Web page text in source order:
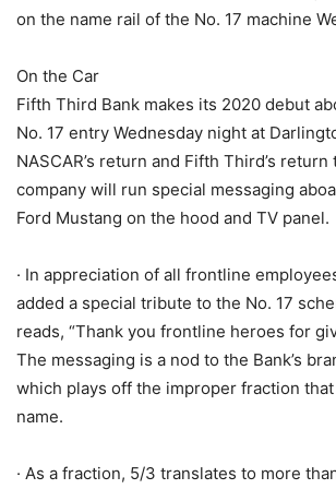
on the name rail of the No. 17 machine
On the Car
Fifth Third Bank makes its 2020 debut
No. 17 entry Wednesday night at
NASCAR’s return and Fifth Third’s
company will run special messaging
Ford Mustang on the hood and TV panel.
· In appreciation of all frontline
added a special tribute to the No. 17
reads, “Thank you frontline heroes for
The messaging is a nod to the Bank’s
which plays off the improper fraction that
name.
· As a fraction, 5/3 translates to more